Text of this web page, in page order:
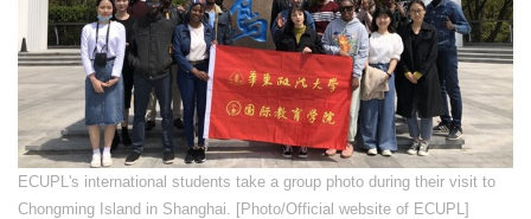
ECUPL's international students take a group photo during their visit to
Chongming Island in Shanghai. [Photo/Official website of ECUPL]